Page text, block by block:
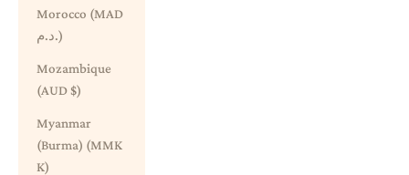
Morocco (MAD
د.م.)
Mozambique
(AUD $)
Myanmar
(Burma) (MMK
K)